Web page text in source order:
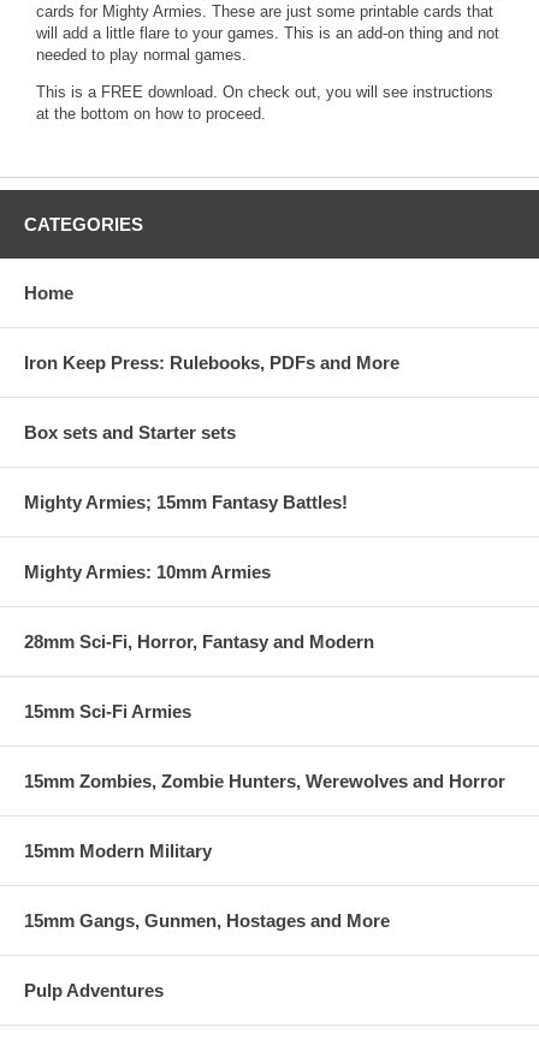
cards for Mighty Armies. These are just some printable cards that
will add a little flare to your games. This is an add-on thing and not
needed to play normal games.
This is a FREE download. On check out, you will see instructions
at the bottom on how to proceed.
CATEGORIES
Home
Iron Keep Press: Rulebooks, PDFs and More
Box sets and Starter sets
Mighty Armies; 15mm Fantasy Battles!
Mighty Armies: 10mm Armies
28mm Sci-Fi, Horror, Fantasy and Modern
15mm Sci-Fi Armies
15mm Zombies, Zombie Hunters, Werewolves and Horror
15mm Modern Military
15mm Gangs, Gunmen, Hostages and More
Pulp Adventures